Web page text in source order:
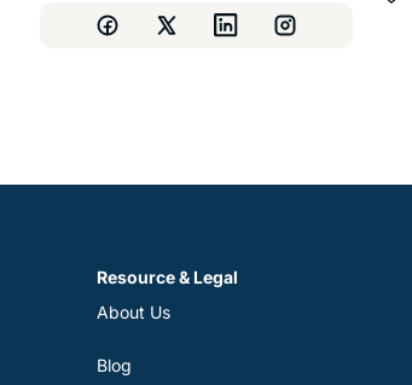
Resource & Legal
About Us
Blog